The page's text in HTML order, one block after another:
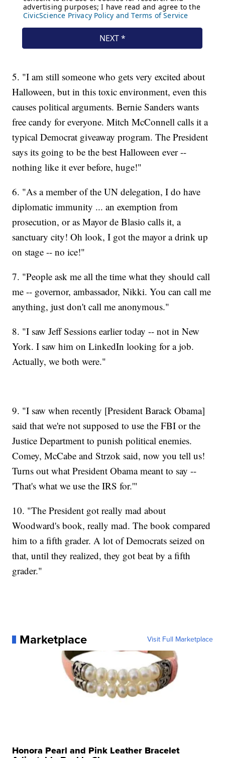
5. "I am still someone who gets very excited about
Halloween, but in this toxic environment, even this
causes political arguments. Bernie Sanders wants
free candy for everyone. Mitch McConnell calls it a
typical Democrat giveaway program. The President
says its going to be the best Halloween ever --
nothing like it ever before, huge!"
6. "As a member of the UN delegation, I do have
diplomatic immunity ... an exemption from
prosecution, or as Mayor de Blasio calls it, a
sanctuary city! Oh look, I got the mayor a drink up
on stage -- no ice!"
7. "People ask me all the time what they should call
me -- governor, ambassador, Nikki. You can call me
anything, just don't call me anonymous."
8. "I saw Jeff Sessions earlier today -- not in New
York. I saw him on LinkedIn looking for a job.
Actually, we both were."
9. "I saw when recently [President Barack Obama]
said that we're not supposed to use the FBI or the
Justice Department to punish political enemies.
Comey, McCabe and Strzok said, now you tell us!
Turns out what President Obama meant to say --
'That's what we use the IRS for.'"
10. "The President got really mad about
Woodward's book, really mad. The book compared
him to a fifth grader. A lot of Democrats seized on
that, until they realized, they got beat by a fifth
grader."
Marketplace Visit Full Marketplace
Honora Pearl and Pink Leather Bracelet